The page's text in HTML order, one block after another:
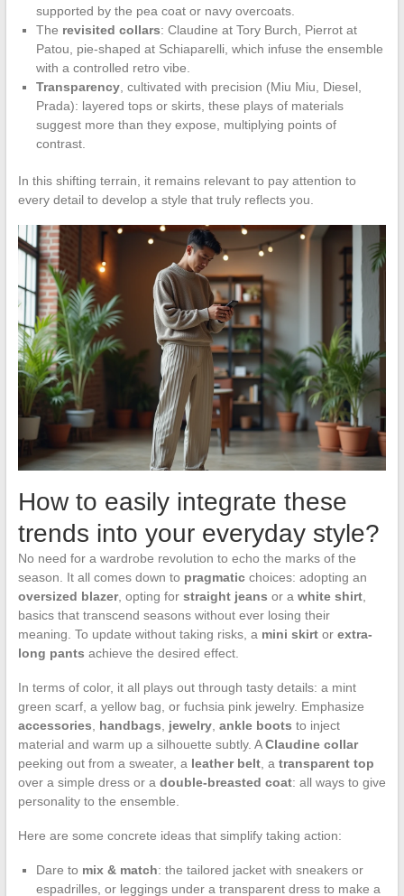
supported by the pea coat or navy overcoats.
The revisited collars: Claudine at Tory Burch, Pierrot at
Patou, pie-shaped at Schiaparelli, which infuse the ensemble
with a controlled retro vibe.
Transparency, cultivated with precision (Miu Miu, Diesel,
Prada): layered tops or skirts, these plays of materials
suggest more than they expose, multiplying points of
contrast.
In this shifting terrain, it remains relevant to pay attention to
every detail to develop a style that truly reflects you.
How to easily integrate these
trends into your everyday style?
No need for a wardrobe revolution to echo the marks of the
season. It all comes down to pragmaticchoices: adopting an
oversized blazer, opting for straight jeans or a white shirt,
basics that transcend seasons without ever losing their
meaning. To update without taking risks, a mini skirtor extra-
long pants achieve the desired effect.
In terms of color, it all plays out through tasty details: a mint
green scarf, a yellow bag, or fuchsia pink jewelry. Emphasize
accessories
handbags jewelry, ankle boots to inject
material and warm up a silhouette subtly. AClaudine collar
peeking out from a sweater, a leather belt, a transparent top
over a simple dress or a double-breasted coat: all ways to give
personality to the ensemble.
Here are some concrete ideas that simplify taking action:
Dare to mix & match: the tailored jacket with sneakers or
espadrilles, or leggings under a transparent dress to make a